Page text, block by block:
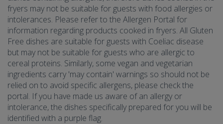
fryers may not be suitable for guests with food allergies or
intolerances. Please refer to the Allergen Portal for
information regarding products cooked in fryers. All Gluten
Free dishes are suitable for guests with Coeliac disease
but may not be suitable for guests who are allergic to
cereal proteins. Similarly, some vegan and vegetarian
ingredients carry 'may contain' warnings so should not be
relied on to avoid specific allergens, please check the
portal. If you have made us aware of an allergy or
intolerance, the dishes specifically prepared for you will be
identified with a purple flag.